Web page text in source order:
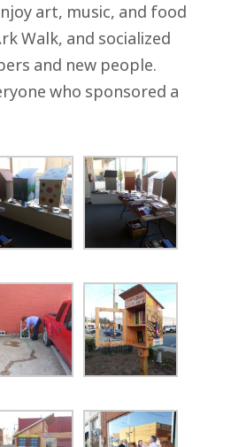
art, music, and food
Walk, and socialized
and new people.
who sponsored a